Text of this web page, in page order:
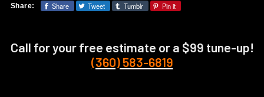
Share: Share Tweet Tumblr Pin it
Call for your free estimate or a $99 tune-up!
(360) 583-6819